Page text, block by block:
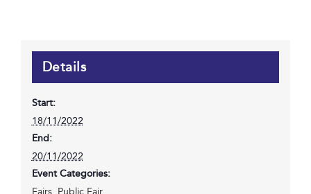
Details
Start:
18/11/2022
End:
20/11/2022
Event Categories:
Fairs, Public Fair